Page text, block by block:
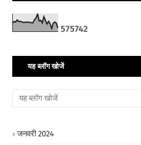
575742
यह ब्लॉग खोजें
जनवरी 2024